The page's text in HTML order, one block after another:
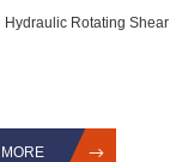
Hydraulic Rotating Shear